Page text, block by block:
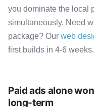
you dominate the local
simultaneously. Need
package? Our web
first builds in 4-6 weeks.
Paid ads alone
long-term